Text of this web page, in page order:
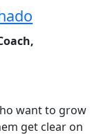
want to grow
get clear on